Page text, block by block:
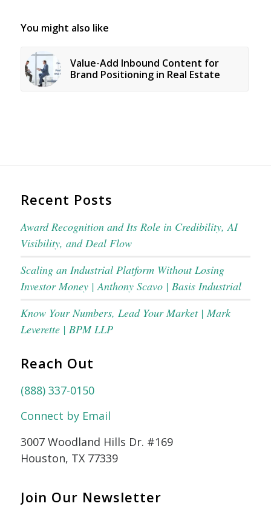
You might also like
Value-Add Inbound Content for
Brand Positioning in Real Estate
Recent Posts
Award Recognition and Its Role in Credibility, AI
Visibility, and Deal Flow
Scaling an Industrial Platform Without Losing
Investor Money | Anthony Scavo | Basis Industrial
Know Your Numbers, Lead Your Market | Mark
Leverette | BPM LLP
Reach Out
(888) 337-0150
Connect by Email
3007 Woodland Hills Dr. #169
Houston, TX 77339
Join Our Newsletter